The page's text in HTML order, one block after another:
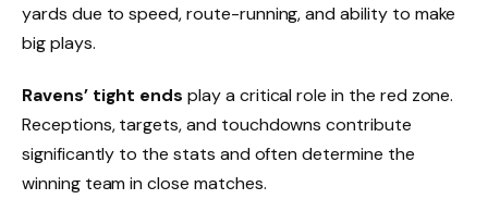
yards due to speed, route-running, and ability to make
big plays.
Ravens’ tight ends play a critical role in the red zone.
Receptions, targets, and touchdowns contribute
significantly to the stats and often determine the
winning team in close matches.